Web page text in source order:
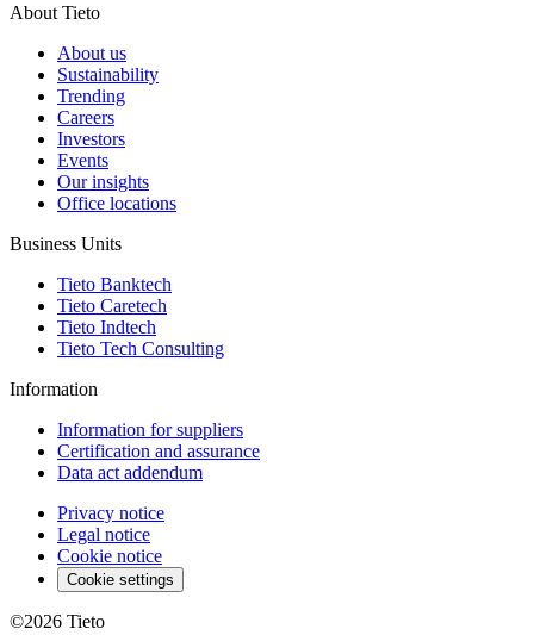
About Tieto
About us
Sustainability
Trending
Careers
Investors
Events
Our insights
Office locations
Business Units
Tieto Banktech
Tieto Caretech
Tieto Indtech
Tieto Tech Consulting
Information
Information for suppliers
Certification and assurance
Data act addendum
Privacy notice
Legal notice
Cookie notice
Cookie settings
©2026 Tieto